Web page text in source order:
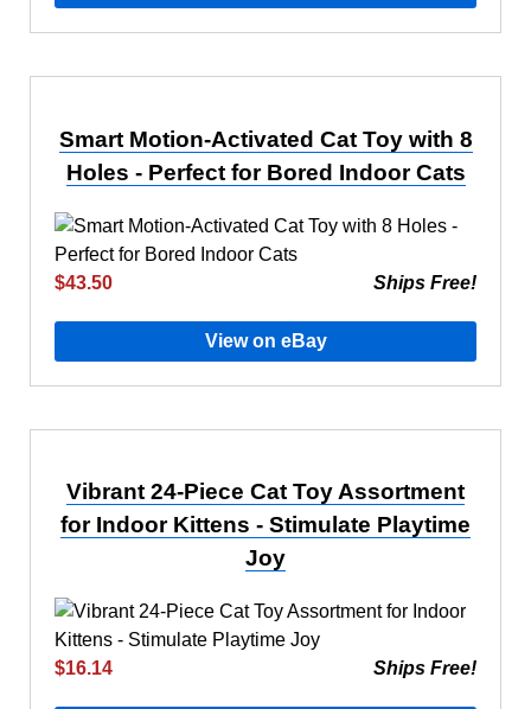
Smart Motion-Activated Cat Toy with 8
Holes - Perfect for Bored Indoor Cats
$43.50 Ships Free!
View on eBay
Vibrant 24-Piece Cat Toy Assortment
for Indoor Kittens - Stimulate Playtime
Joy
$16.14 Ships Free!